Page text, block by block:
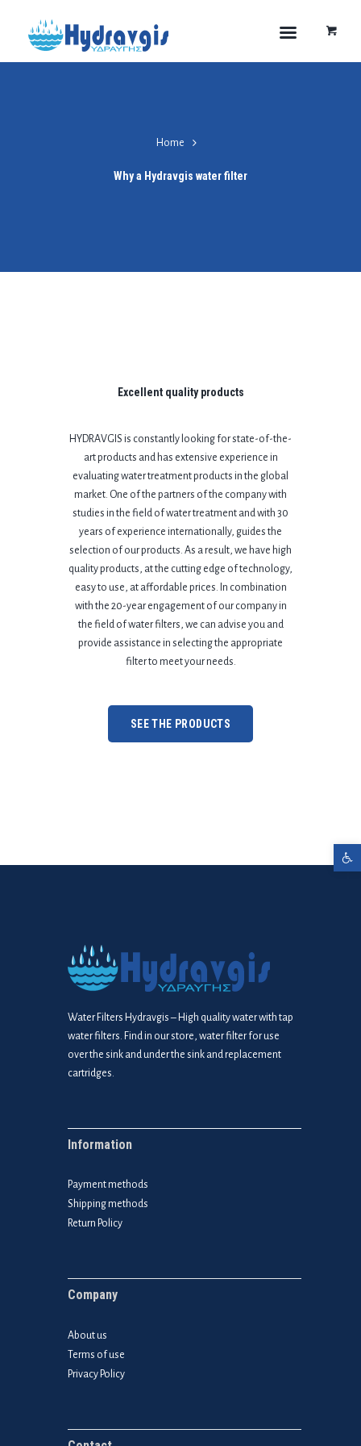
Home
Why a Hydravgis water filter
Excellent quality products
HYDRAVGIS is constantly looking for state-of-the-
art products and has extensive experience in
evaluating water treatment products in the global
market. One of the partners of the company with
studies in the field of water treatment and with 30
years of experience internationally, guides the
selection of our products. As a result, we have high
quality products, at the cutting edge of technology,
easy to use, at affordable prices. In combination
with the 20-year engagement of our company in
the field of water filters, we can advise you and
provide assistance in selecting the appropriate
filter to meet your needs.
SEE THE PRODUCTS
Water Filters Hydravgis – High quality water with tap
water filters. Find in our store, water filter for use
over the sink and under the sink and replacement
cartridges.
Information
Payment methods
Shipping methods
Return Policy
Company
About us
Terms of use
Privacy Policy